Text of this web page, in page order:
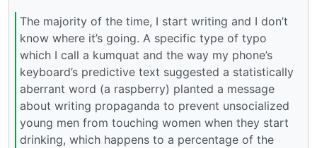
The majority of the time, I start writing and I don’t
know where it’s going. A specific type of typo
which I call a kumquat and the way my phone’s
keyboard’s predictive text suggested a statistically
aberrant word (a raspberry) planted a message
about writing propaganda to prevent unsocialized
young men from touching women when they start
drinking, which happens to a percentage of the